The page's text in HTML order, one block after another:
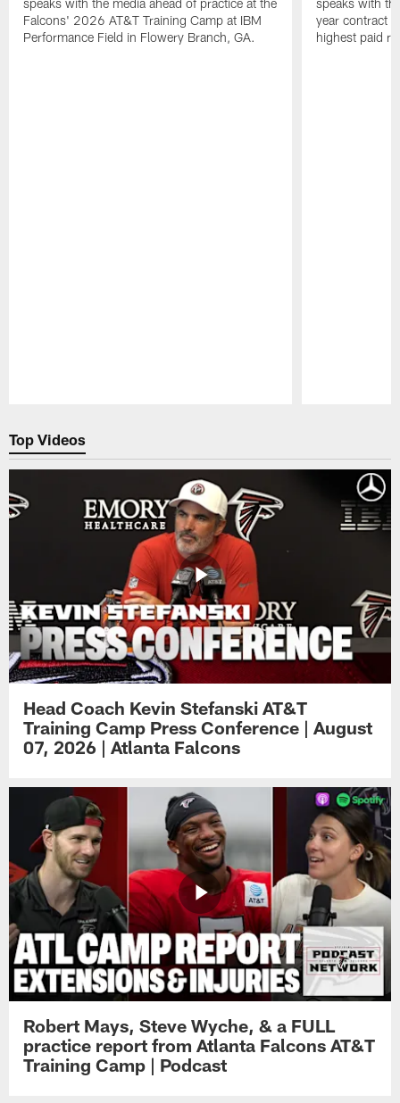
speaks with the media ahead of practice at the
Falcons' 2026 AT&T Training Camp at IBM
Performance Field in Flowery Branch, GA.
speaks with
year contract
highest paid
Top Videos
Head Coach Kevin Stefanski AT&T
Training Camp Press Conference | August
07, 2026 | Atlanta Falcons
Robert Mays, Steve Wyche, & a FULL
practice report from Atlanta Falcons AT&T
Training Camp | Podcast